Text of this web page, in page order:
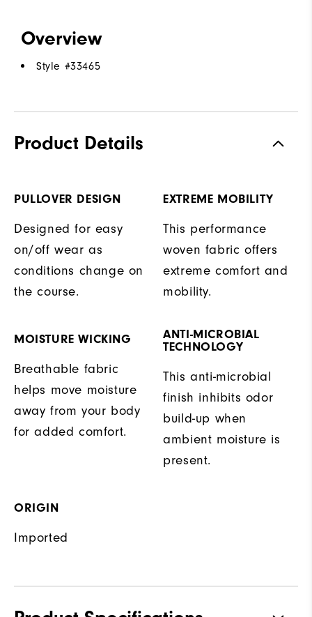
Overview
Style #33465
Product Details
PULLOVER DESIGN
Designed for easy
on/off wear as
conditions change on
the course.
EXTREME MOBILITY
This performance
woven fabric offers
extreme comfort and
mobility.
MOISTURE WICKING
Breathable fabric
helps move moisture
away from your body
for added comfort.
ANTI-MICROBIAL
TECHNOLOGY
This anti-microbial
finish inhibits odor
build-up when
ambient moisture is
present.
ORIGIN
Imported